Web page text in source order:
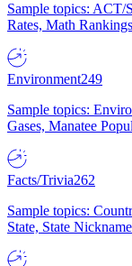
Sample topics: ACT/
Rates, Math
Environment249
Sample topics:
Gases, Manatee
Facts/Trivia262
Sample topics:
State, State